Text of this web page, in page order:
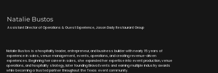
Natalie Bustos
Assistant Director of Operations & Guest Experience, Jason Dady Restaurant Group
Natalie Bustos is a hospitality leader, entrepreneur, and business builder with nearly 15 years of
experience in sales, venue management, events, operations, and creating revenue-driven
experiences. Beginning her career in sales, she expanded her expertise into event production, venue
operations, and hospitality strategy, later founding Brava Events and earning multiple industry awards
while becoming a trusted partner throughout the Texas event community.